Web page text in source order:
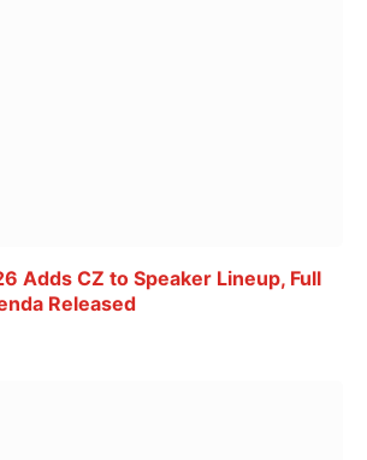
Adds CZ to Speaker Lineup, Full
Released